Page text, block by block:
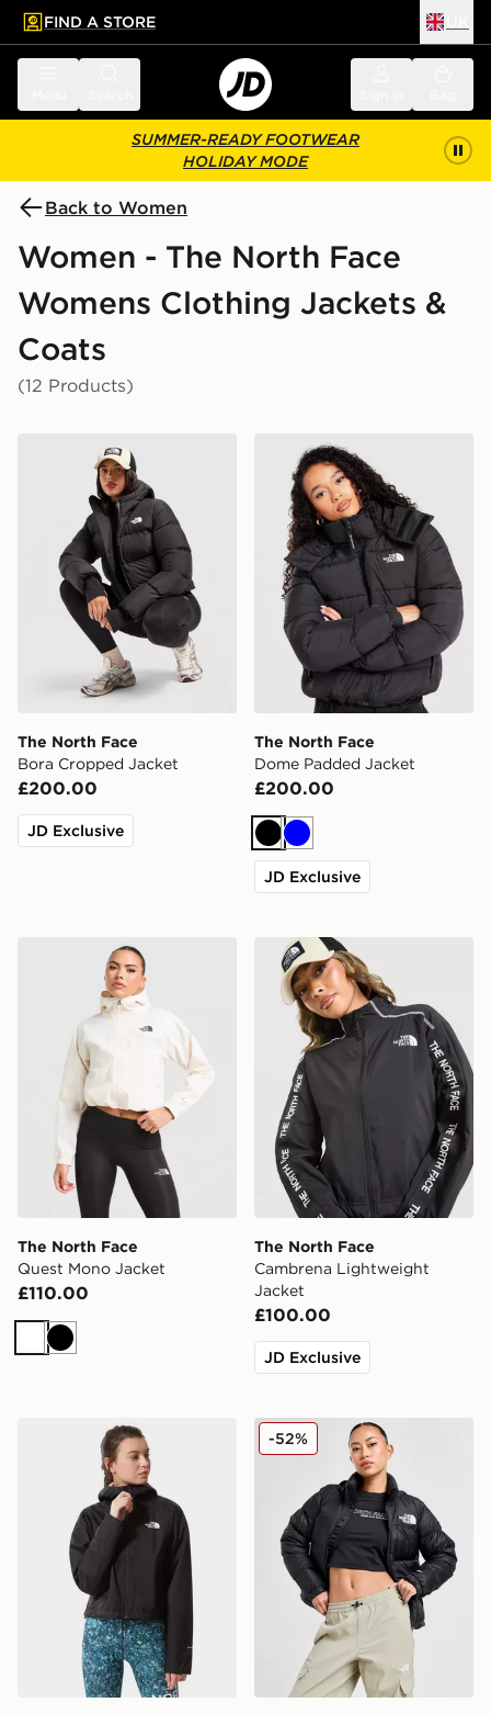
main content
Skip footer
FIND A STORE
SUMMER-READY FOOTWEAR
HOLIDAY MODE
Back to Women
Women - The North Face
Womens Clothing Jackets &
Coats
(12 Products)
The North Face Bora Cropped Jacket
The North Face
Bora Cropped Jacket
£200.00
JD Exclusive
The North Face Dome
The North Face
Dome Padded Jacket
£200.00
Black
Blue
JD Exclusive
The North Face Quest Mono Jacket
The North Face
Quest Mono Jacket
£110.00
WhiteBlack
The North Face
The North Face
Cambrena Lightweight
Jacket
£100.00
JD Exclusive
The North Face Cropped Quest JacketThe North Face Nuptse
-52%